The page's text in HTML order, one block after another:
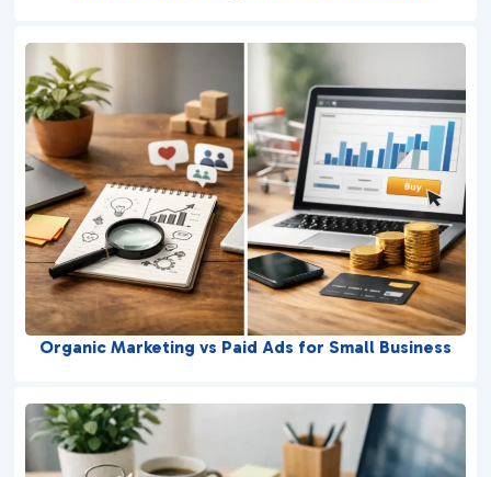
Organic Marketing vs Paid Ads for Small Business